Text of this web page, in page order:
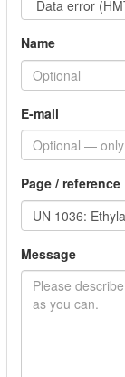
Name
E-mail
Page / reference
Message